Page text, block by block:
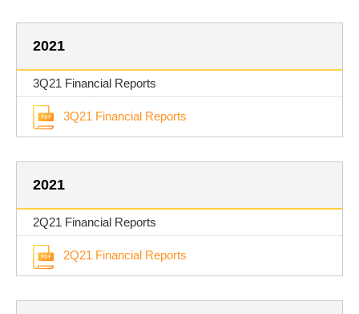
2021
3Q21 Financial Reports
3Q21 Financial Reports
2021
2Q21 Financial Reports
2Q21 Financial Reports